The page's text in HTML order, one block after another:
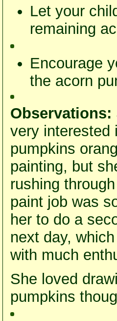
Let your
remaining
Encourage
the acorn
Observations:
very interested
pumpkins
painting, but
rushing
paint job was
her to do a
next day,
with much
She loved
pumpkins